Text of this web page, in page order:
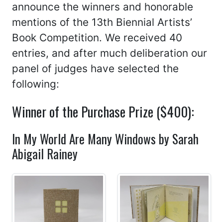
announce the winners and honorable
mentions of the 13th Biennial Artists’
Book Competition. We received 40
entries, and after much deliberation our
panel of judges have selected the
following:
Winner of the Purchase Prize ($400):
In My World Are Many Windows by Sarah
Abigail Rainey